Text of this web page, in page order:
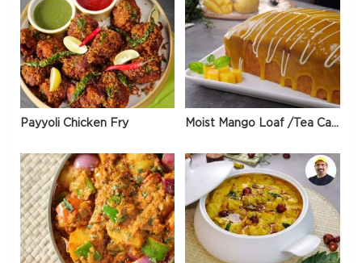
Payyoli Chicken Fry Moist Mango Loaf /Tea Cake